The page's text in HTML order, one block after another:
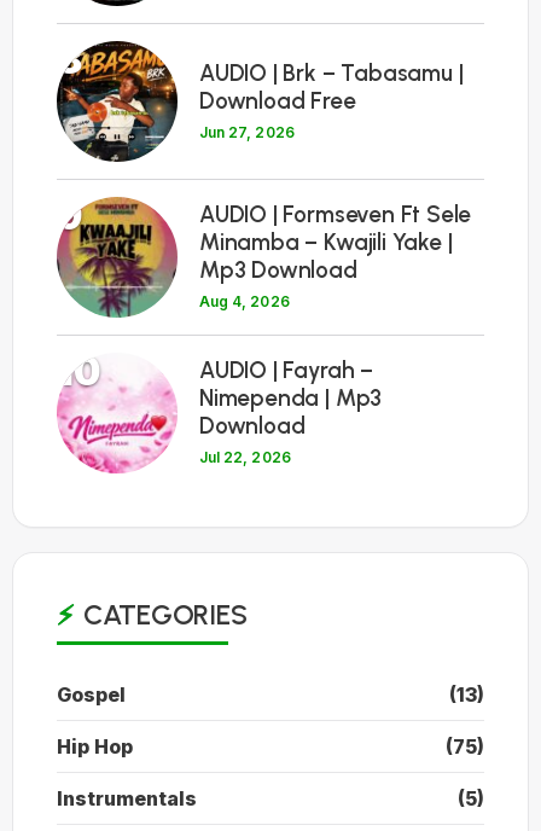
8
AUDIO | Brk – Tabasamu |
Download Free
Jun 27, 2026
9
AUDIO | Formseven Ft Sele
Minamba – Kwajili Yake |
Mp3 Download
Aug 4, 2026
10
AUDIO | Fayrah –
Nimependa | Mp3
Download
Jul 22, 2026
CATEGORIES
Gospel (13)
Hip Hop (75)
Instrumentals (5)